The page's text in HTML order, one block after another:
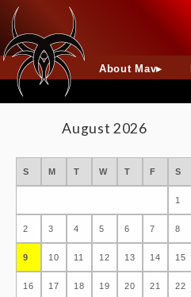
About Mav
August 2026
S M T W T F S
1
2 3 4 5 6 7 8
9 10 11 12 13 14 15
16 17 18 19 20 21 22